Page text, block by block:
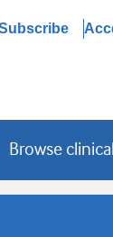
Browse